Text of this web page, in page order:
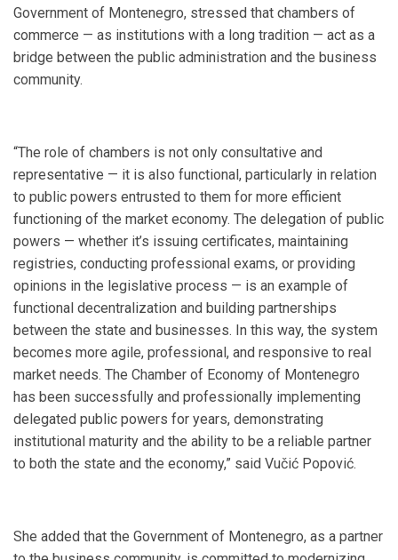
Government of Montenegro, stressed that chambers of
commerce — as institutions with a long tradition — act as a
bridge between the public administration and the business
community.
“The role of chambers is not only consultative and
representative — it is also functional, particularly in relation
to public powers entrusted to them for more efficient
functioning of the market economy. The delegation of public
powers — whether it’s issuing certificates, maintaining
registries, conducting professional exams, or providing
opinions in the legislative process — is an example of
functional decentralization and building partnerships
between the state and businesses. In this way, the system
becomes more agile, professional, and responsive to real
market needs. The Chamber of Economy of Montenegro
has been successfully and professionally implementing
delegated public powers for years, demonstrating
institutional maturity and the ability to be a reliable partner
to both the state and the economy,” said Vučić Popović.
She added that the Government of Montenegro, as a partner